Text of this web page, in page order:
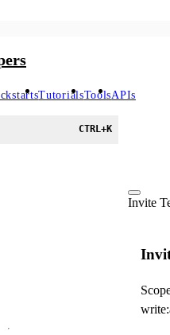
TutorialsToolsAPIs
CTRL+K
Invite